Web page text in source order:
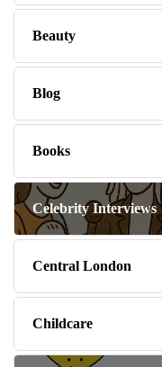
Beauty
Blog
Books
Celebrity Interviews
Central London
Childcare